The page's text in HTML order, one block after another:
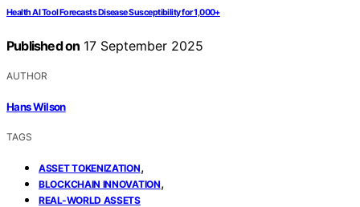
Health AI Tool Forecasts Disease Susceptibility for 1,000+
Published on 17 September 2025
AUTHOR
Hans Wilson
TAGS
ASSET TOKENIZATION,
BLOCKCHAIN INNOVATION,
REAL-WORLD ASSETS